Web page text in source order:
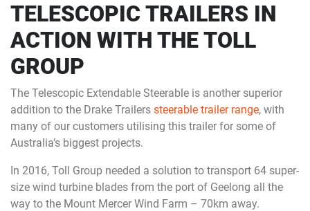
TELESCOPIC TRAILERS IN
ACTION WITH THE TOLL
GROUP
The Telescopic Extendable Steerable is another superior
addition to the Drake Trailers steerable trailer range, with
many of our customers utilising this trailer for some of
Australia’s biggest projects.
In 2016, Toll Group needed a solution to transport 64 super-
size wind turbine blades from the port of Geelong all the
way to the Mount Mercer Wind Farm – 70km away.